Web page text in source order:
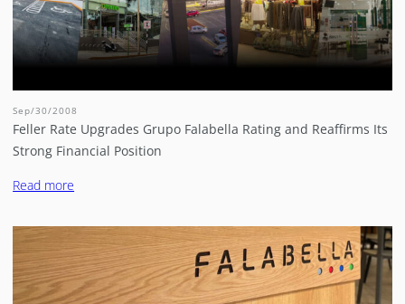
Sep/30/2008
Feller Rate Upgrades Grupo Falabella Rating and Reaffirms Its
Strong Financial Position
Read more